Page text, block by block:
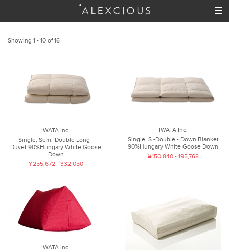
Showing 1 - 10 of 16
IWATA Inc.
Single, Semi-Double Long -
Duvet 90%Hungary White Goose
Down
¥255,672 - 332,050
IWATA Inc.
Single, S.-Double - Down Blanket
90%Hungary White Goose Down
¥150,840 - 195,768
IWATA Inc.